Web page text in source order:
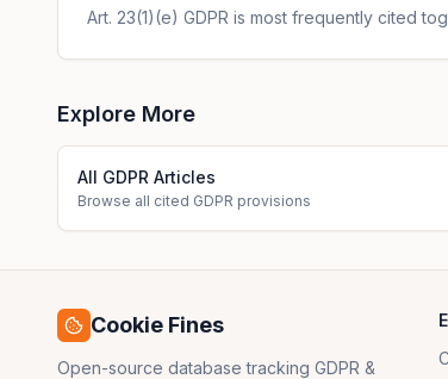
Art. 23(1)(e) GDPR is most frequently cited
Explore More
All GDPR Articles
Browse all cited GDPR provisions
Cookie Fines
Open-source database tracking GDPR &